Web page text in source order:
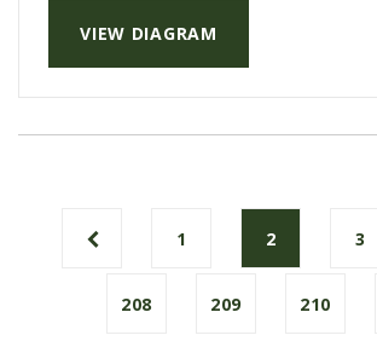
VIEW DIAGRAM
1 2 3
208 209 210